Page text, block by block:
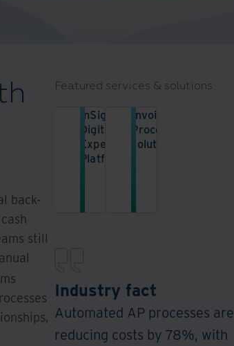
back-
still
Featured services & solutions
InSight
Digital
Experience
Platform
automated,
platform
Invoice
Processing
solution
invoice
processing
management
Industry fact
Automated AP processes are
reducing costs by 78%, with